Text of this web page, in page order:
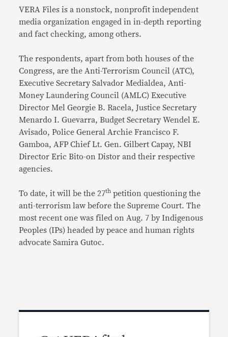
VERA Files is a nonstock, nonprofit independent
media organization engaged in in-depth reporting
and fact checking, among others.
The respondents, apart from both houses of the
Congress, are the Anti-Terrorism Council (ATC),
Executive Secretary Salvador Medialdea, Anti-
Money Laundering Council (AMLC) Executive
Director Mel Georgie B. Racela, Justice Secretary
Menardo I. Guevarra, Budget Secretary Wendel E.
Avisado, Police General Archie Francisco F.
Gamboa, AFP Chief Lt. Gen. Gilbert Capay, NBI
Director Eric Bito-on Distor and their respective
agencies.
To date, it will be the 27th petition questioning the
anti-terrorism law before the Supreme Court. The
most recent one was filed on Aug. 7 by Indigenous
Peoples (IPs) headed by peace and human rights
advocate Samira Gutoc.